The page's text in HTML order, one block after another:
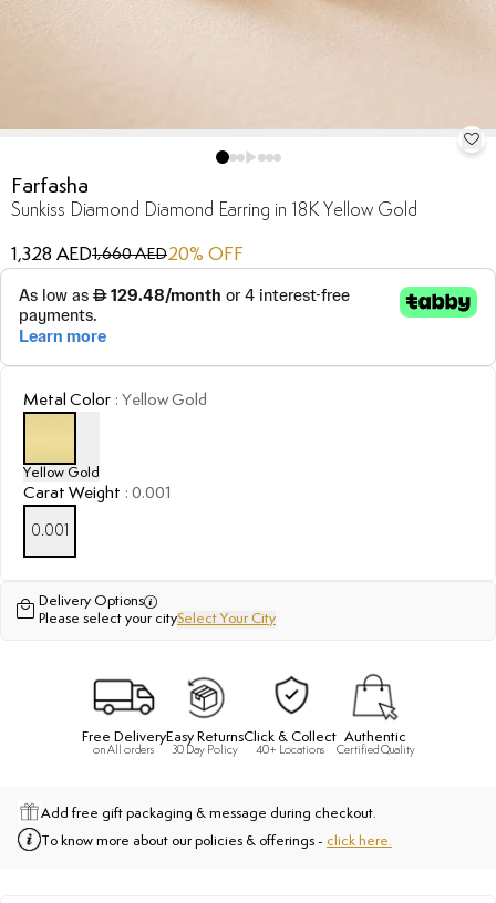
Farfasha
Sunkiss Diamond Diamond Earring in 18K Yellow Gold
1,328 AED1,660 AED20% OFF
Metal Color : Yellow Gold
Yellow Gold
Carat Weight : 0.001
0.001
Delivery Options
Please select your citySelect Your City
Free Delivery
on All orders
Easy Returns
30 Day Policy
Click & Collect
40+ Locations
Authentic
Certified Quality
Add free gift packaging & message during checkout.
To know more about our policies & offerings - click here.